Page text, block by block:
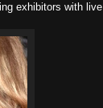
exhibitors with live